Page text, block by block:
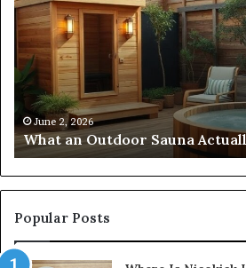
Start
215
573
5231
Driving
Reliable
Contact
Discovery
April 10, 2026
Quantum Arc Start 215 573
Contact Discovery
Popular Posts